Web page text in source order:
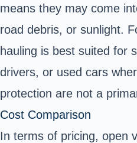
means they may come
road debris, or sunlight.
hauling is best suited for
drivers, or used cars
protection are not a
Cost Comparison
In terms of pricing, open